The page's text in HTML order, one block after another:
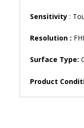
Sensitivity :
Resolution :
Surface Type:
Product